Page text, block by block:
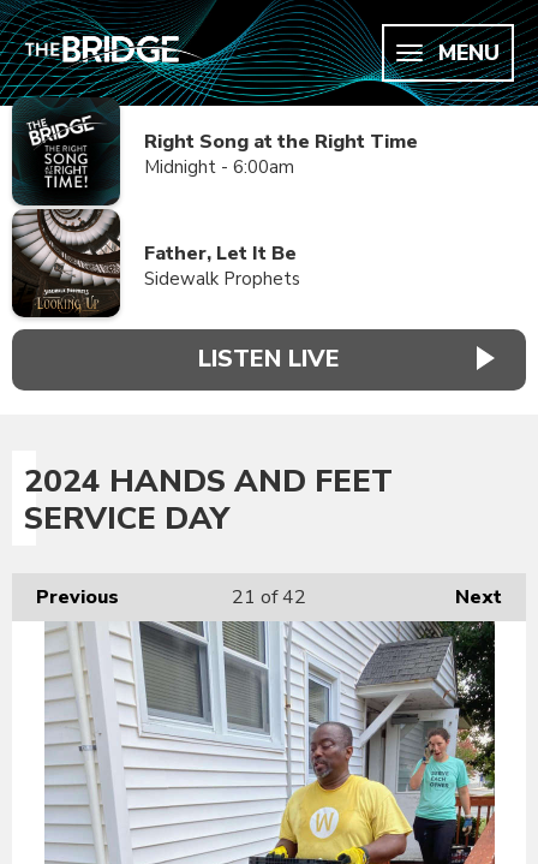
MENU
Right Song at the Right Time
Midnight - 6:00am
Father, Let It Be
Sidewalk Prophets
LISTEN LIVE
2024 HANDS AND FEET
SERVICE DAY
Previous Next
21 of 42